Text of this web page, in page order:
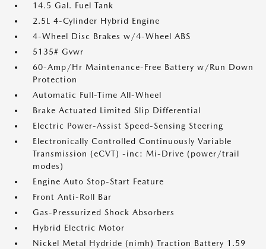
14.5 Gal. Fuel Tank
2.5L 4-Cylinder Hybrid Engine
4-Wheel Disc Brakes w/4-Wheel ABS
5135# Gvwr
60-Amp/Hr Maintenance-Free Battery w/Run Down
Protection
Automatic Full-Time All-Wheel
Brake Actuated Limited Slip Differential
Electric Power-Assist Speed-Sensing Steering
Electronically Controlled Continuously Variable
Transmission (eCVT) -inc: Mi-Drive (power/trail
modes)
Engine Auto Stop-Start Feature
Front Anti-Roll Bar
Gas-Pressurized Shock Absorbers
Hybrid Electric Motor
Nickel Metal Hydride (nimh) Traction Battery 1.59